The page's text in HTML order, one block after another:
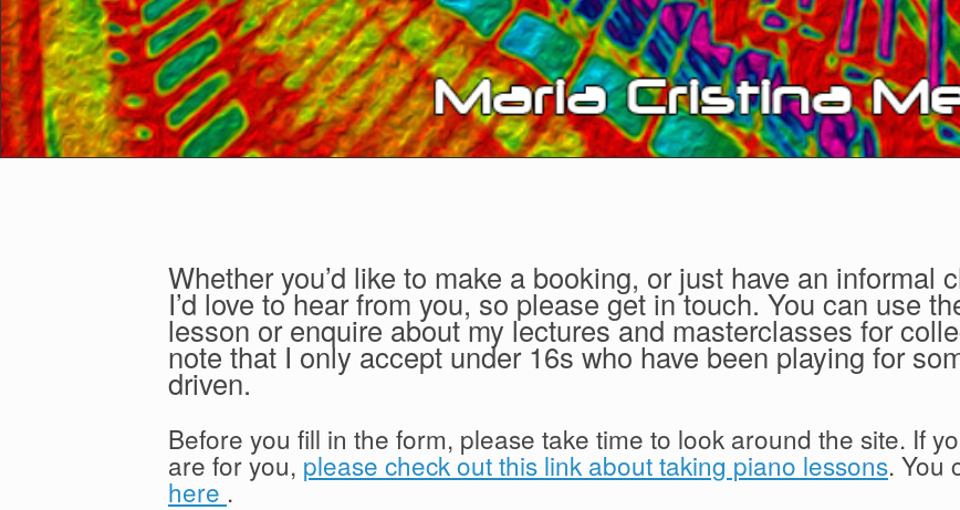
Whether you’d like to make a booking, or just have an informal
I’d love to hear from you, so please get in touch. You can use
lesson or enquire about my lectures and masterclasses for
note that I only accept under 16s who have been playing for
driven.
Before you fill in the form, please take time to look around the site. If
are for you, please check out this link about taking piano lessons. You
here .